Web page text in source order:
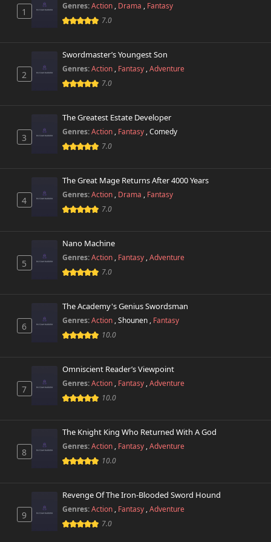
Chapter 5
November 1st 2024
Chapter 4.3
Chapter 4.2
Chapter 4.1
November 1st 2024
November 1st 2024
Chapter 2
Chapter 1.2
November 1st 2024
Chapter 1
November 1st 2024
1
Genres:Action , Drama , Fantasy
7.0
2
Swordmaster’s Youngest Son
Genres:Action , Fantasy ,Adventure
7.0
3
The Greatest Estate Developer
Genres:Action , Fantasy ,Comedy
7.0
4
The Great Mage Returns After 4000 Years
Genres:Action , Drama , Fantasy
7.0
5
Nano Machine
Genres:Action , Fantasy ,Adventure
7.0
6
The Academy's Genius Swordsman
Genres:Action ,Shounen , Fantasy
10.0
7
Omniscient Reader’s Viewpoint
Genres:Action , Fantasy ,Adventure
10.0
8
The Knight King Who Returned With A God
Genres:Action , Fantasy ,Adventure
10.0
9
Revenge Of The Iron-Blooded Sword Hound
Genres:Action , Fantasy ,Adventure
7.0